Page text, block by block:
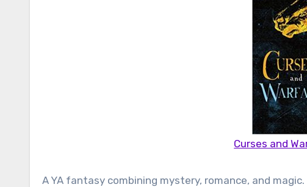
Curses and
A YA fantasy combining mystery, romance, and